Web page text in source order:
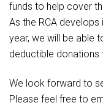
funds to help cover
As the RCA
year, we will be able
deductible donations
We look forward to
Please feel free to